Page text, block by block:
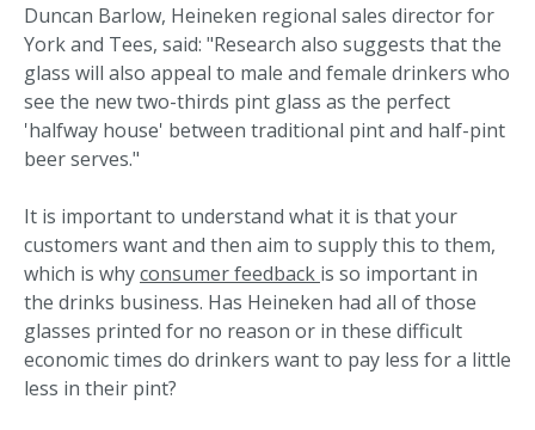
Duncan Barlow, Heineken regional sales director for
York and Tees, said: "Research also suggests that the
glass will also appeal to male and female drinkers who
see the new two-thirds pint glass as the perfect
'halfway house' between traditional pint and half-pint
beer serves."
It is important to understand what it is that your
customers want and then aim to supply this to them,
which is whyconsumer feedback is so important in
the drinks business. Has Heineken had all of those
glasses printed for no reason or in these difficult
economic times do drinkers want to pay less for a little
less in their pint?